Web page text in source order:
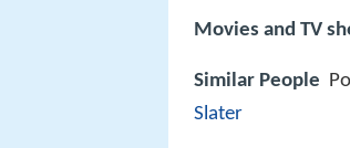
Movies and TV
Similar People
Slater